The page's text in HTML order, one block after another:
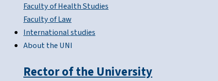
Faculty of Health Studies
Faculty of Law
International studies
About the UNI
Rector of the University